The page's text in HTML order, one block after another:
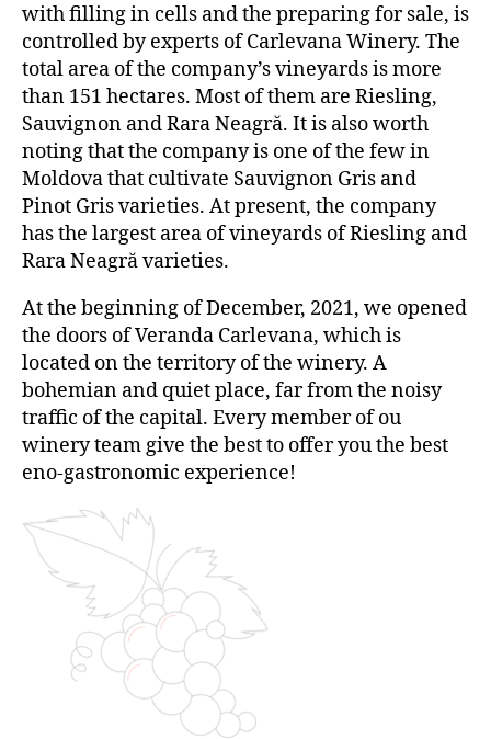
with filling in cells and the preparing for sale, is
controlled by experts of Carlevana Winery. The
total area of the company’s vineyards is more
than 151 hectares. Most of them are Riesling,
Sauvignon and Rara Neagră. It is also worth
noting that the company is one of the few in
Moldova that cultivate Sauvignon Gris and
Pinot Gris varieties. At present, the company
has the largest area of vineyards of Riesling and
Rara Neagră varieties.
At the beginning of December, 2021, we opened
the doors of Veranda Carlevana, which is
located on the territory of the winery. A
bohemian and quiet place, far from the noisy
traffic of the capital. Every member of ou
winery team give the best to offer you the best
eno-gastronomic experience!